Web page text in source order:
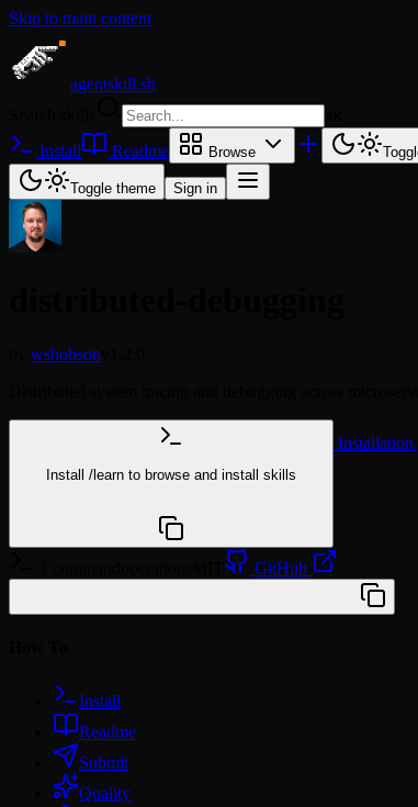
Skip to main content
agentskill.sh
Install Readme Browse
Toggle theme Sign in
wshobson
Install /learn to browse and install skills
GitHub
Install
Readme
Submit
Quality